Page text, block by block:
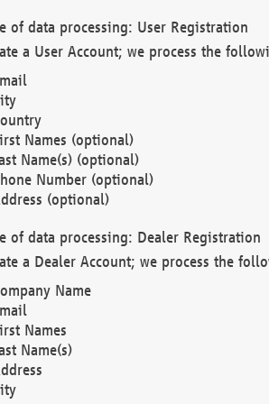
of data processing: User Registration
a User Account; we process the
Names (optional)
Name(s) (optional)
Number (optional)
(optional)
of data processing: Dealer Registration
a Dealer Account; we process the
Name
Names
Name(s)